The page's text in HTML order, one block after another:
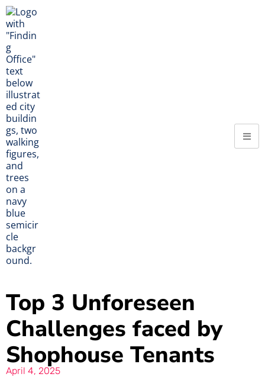
Top 3 Unforeseen
Challenges faced by
Shophouse Tenants
April 4, 2025